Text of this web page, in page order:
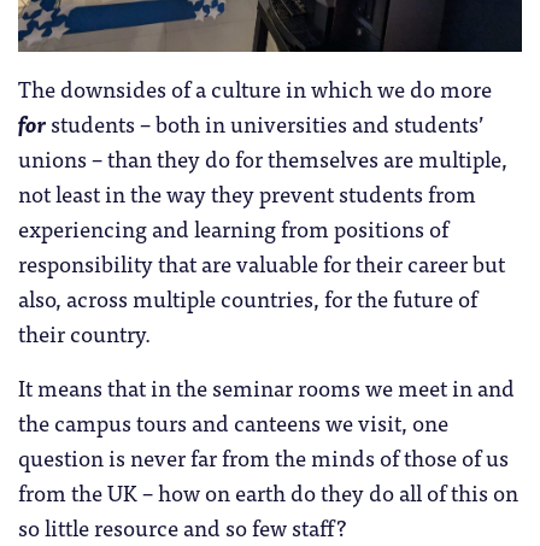
The downsides of a culture in which we do more
forstudents – both in universities and students’
unions – than they do for themselves are multiple,
not least in the way they prevent students from
experiencing and learning from positions of
responsibility that are valuable for their career but
also, across multiple countries, for the future of
their country.
It means that in the seminar rooms we meet in and
the campus tours and canteens we visit, one
question is never far from the minds of those of us
from the UK – how on earth do they do all of this on
so little resource and so few staff?